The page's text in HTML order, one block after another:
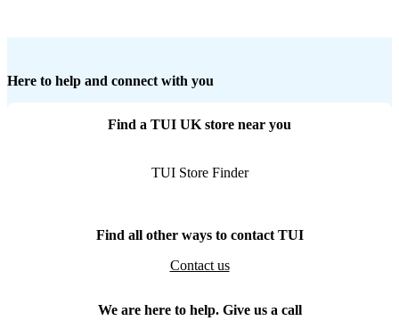
Here to help and connect with you
Find a TUI UK store near you
TUI Store Finder
Find all other ways to contact TUI
Contact us
We are here to help. Give us a call